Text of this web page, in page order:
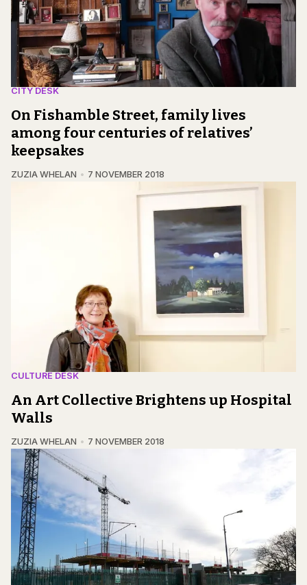
CITY DESK
On Fishamble Street, family lives
among four centuries of relatives’
keepsakes
ZUZIA WHELAN 7 NOVEMBER 2018
CULTURE DESK
An Art Collective Brightens up Hospital
Walls
ZUZIA WHELAN 7 NOVEMBER 2018